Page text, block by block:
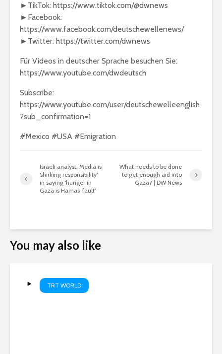
►TikTok: https://www.tiktok.com/@dwnews
►Facebook:
https://www.facebook.com/deutschewellenews/
►Twitter: https://twitter.com/dwnews
Für Videos in deutscher Sprache besuchen Sie:
https://www.youtube.com/dwdeutsch
Subscribe:
https://www.youtube.com/user/deutschewelleenglish
?sub_confirmation=1
#Mexico #USA #Emigration
Israeli analyst: Media is
‘shirking responsibility’
in saying ‘hunger in
Gaza is Hamas’ fault’
What needs to be done
to get enough aid into
Gaza? | DW News
You may also like
TRT WORLD